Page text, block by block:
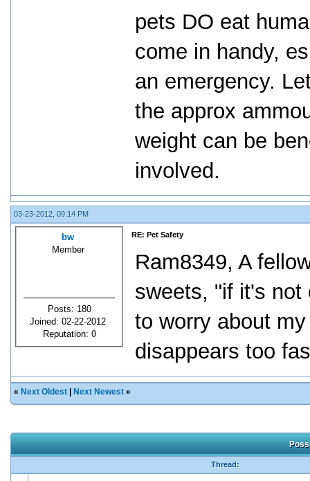
pets DO eat
come in handy,
an emergency.
the approx
weight can be
involved.
03-23-2012, 09:14 PM
bw
Member
Posts: 180
Joined: 02-22-2012
Reputation: 0
RE: Pet Safety
Ram8349, A
sweets, "if it's not
to worry about
disappears too
« Next Oldest Next Newest »
Thread: